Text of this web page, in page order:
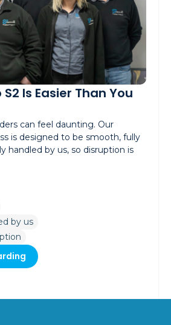
Is Easier Than You
can feel daunting. Our
is designed to be smooth, fully
handled by us, so disruption is
by us